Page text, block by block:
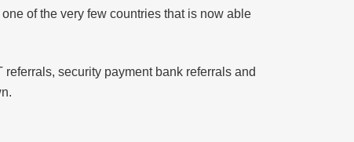
of the very few countries that is now able
security payment bank referrals and